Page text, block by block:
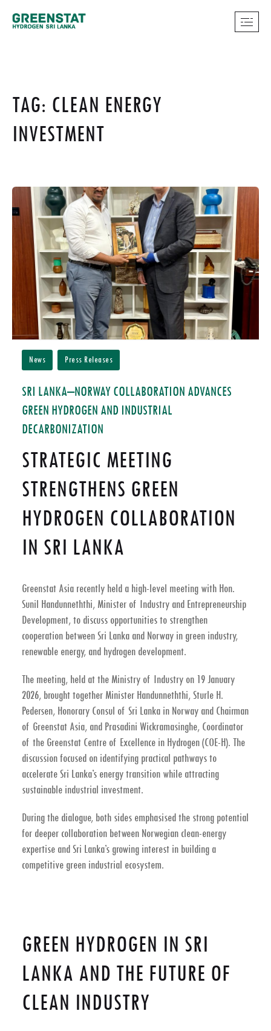
TAG: CLEAN ENERGY
INVESTMENT
News Press Releases
SRI LANKA–NORWAY COLLABORATION ADVANCES
GREEN HYDROGEN AND INDUSTRIAL
DECARBONIZATION
STRATEGIC MEETING
STRENGTHENS GREEN
HYDROGEN COLLABORATION
IN SRI LANKA
Greenstat Asia recently held a high-level meeting with Hon.
Sunil Handunneththi, Minister of Industry and Entrepreneurship
Development, to discuss opportunities to strengthen
cooperation between Sri Lanka and Norway in green industry,
renewable energy, and hydrogen development.
The meeting, held at the Ministry of Industry on 19 January
2026, brought together Minister Handunneththi, Sturle H.
Pedersen, Honorary Consul of Sri Lanka in Norway and Chairman
of Greenstat Asia, and Prasadini Wickramasinghe, Coordinator
of the Greenstat Centre of Excellence in Hydrogen (COE-H). The
discussion focused on identifying practical pathways to
accelerate Sri Lanka’s energy transition while attracting
sustainable industrial investment.
During the dialogue, both sides emphasised the strong potential
for deeper collaboration between Norwegian clean-energy
expertise and Sri Lanka’s growing interest in building a
competitive green industrial ecosystem.
GREEN HYDROGEN IN SRI
LANKA AND THE FUTURE OF
CLEAN INDUSTRY